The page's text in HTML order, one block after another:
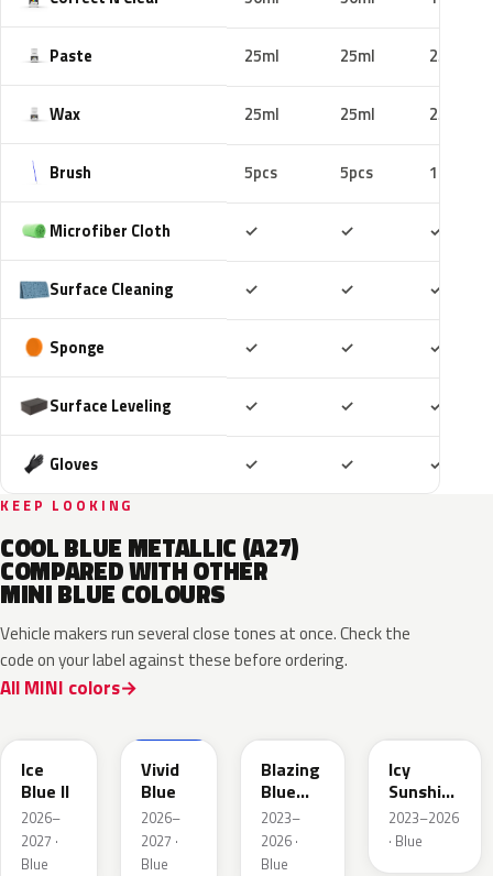
Paste 25ml 25ml 25ml
Wax 25ml 25ml 25ml
Brush 5pcs 5pcs 10pcs
Microfiber Cloth ✓ ✓ ✓
Surface Cleaning ✓ ✓ ✓
Sponge ✓ ✓ ✓
Surface Leveling ✓ ✓ ✓
Gloves ✓ ✓ ✓
KEEP LOOKING
COOL BLUE METALLIC (A27)
COMPARED WITH OTHER
MINI BLUE COLOURS
Vehicle makers run several close tones at once. Check the
code on your label against these before ordering.
All MINI colors
Ice
Blue II
2026–
2027 ·
Blue
Vivid
Blue
2026–
2027 ·
Blue
Blazing
Blue
Metallic
2023–
2026 ·
Blue
Icy
Sunshine
Blue
2023–2026
· Blue